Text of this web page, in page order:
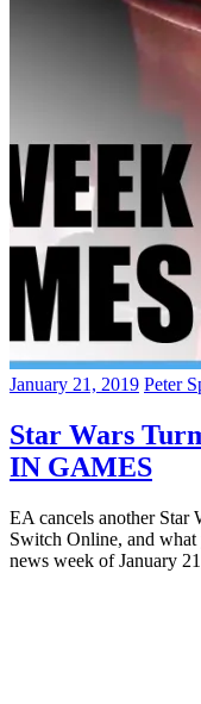
January 21, 2019 Peter
Star Wars
IN GAMES
EA cancels another Star
Switch Online, and
news week of January